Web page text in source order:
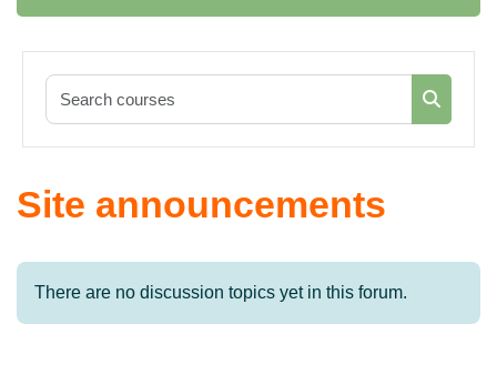
Search
Site announcements
There are no discussion topics yet in this forum.